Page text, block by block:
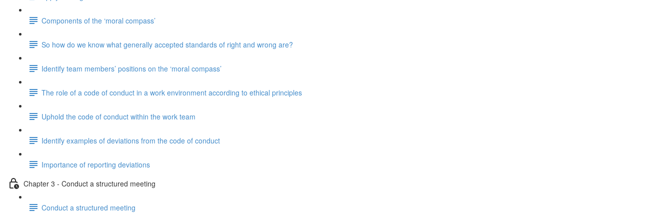
Components of the ‘moral compass’
So how do we know what generally accepted standards of right and wrong are?
Identify team members’ positions on the ‘moral compass’
The role of a code of conduct in a work environment according to ethical principles
Uphold the code of conduct within the work team
Identify examples of deviations from the code of conduct
Importance of reporting deviations
Chapter 3 - Conduct a structured meeting
Conduct a structured meeting